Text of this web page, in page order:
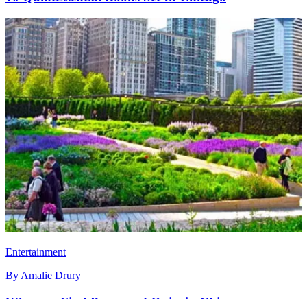
Entertainment
By Amalie Drury